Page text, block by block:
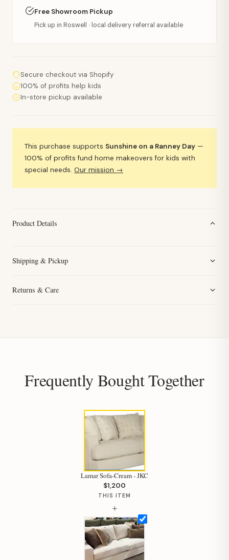
Free Showroom Pickup
Pick up in Roswell · local delivery referral available
Secure checkout via Shopify
100% of profits help kids
In-store pickup available
This purchase supports Sunshine on a Ranney Day —
100% of profits fund home makeovers for kids with
special needs. Our mission →
Product Details
Shipping & Pickup
Returns & Care
Frequently Bought Together
Lamar Sofa-Cream - JKC
$1,200
THIS ITEM
+